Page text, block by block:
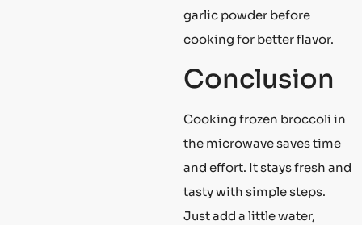
garlic powder before
cooking for better flavor.
Conclusion
Cooking frozen broccoli in
the microwave saves time
and effort. It stays fresh and
tasty with simple steps.
Just add a little water,